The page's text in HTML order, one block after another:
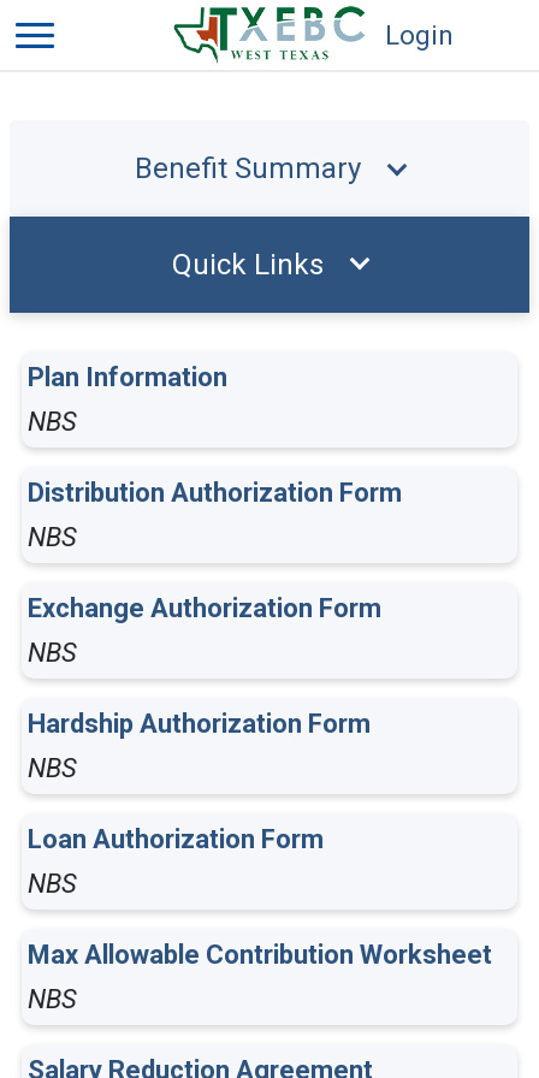
Login
Benefit Summary
Plan Information
NBS
Distribution Authorization Form
NBS
Exchange Authorization Form
NBS
Hardship Authorization Form
NBS
Loan Authorization Form
NBS
Max Allowable Contribution Worksheet
NBS
Salary Reduction Agreement
Quick Links